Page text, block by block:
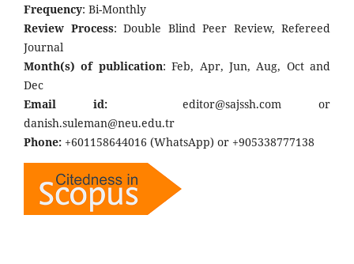
Frequency: Bi-Monthly
Review Process: Double Blind Peer Review, Refereed
Journal
Month(s) of publication: Feb, Apr, Jun, Aug, Oct and
Dec
Email id: editor@sajssh.com or
danish.suleman@neu.edu.tr
Phone: +601158644016 (WhatsApp) or +905338777138